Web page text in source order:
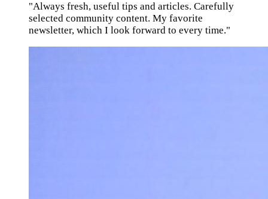
"Always fresh, useful tips and articles. Carefully
selected community content. My favorite
newsletter, which I look forward to every time."